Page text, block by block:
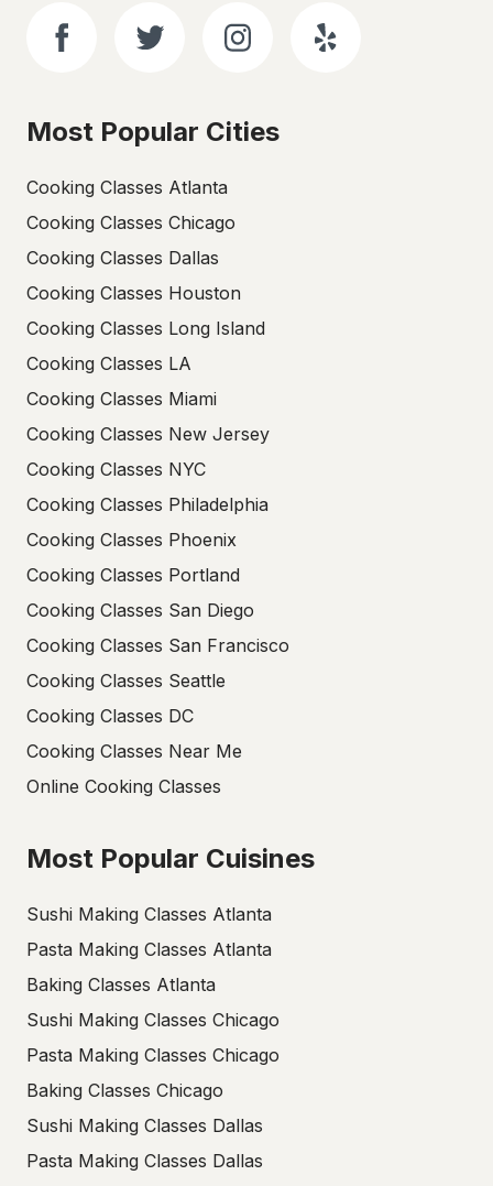
Most Popular Cities
Cooking Classes Atlanta
Cooking Classes Chicago
Cooking Classes Dallas
Cooking Classes Houston
Cooking Classes Long Island
Cooking Classes LA
Cooking Classes Miami
Cooking Classes New Jersey
Cooking Classes NYC
Cooking Classes Philadelphia
Cooking Classes Phoenix
Cooking Classes Portland
Cooking Classes San Diego
Cooking Classes San Francisco
Cooking Classes Seattle
Cooking Classes DC
Cooking Classes Near Me
Online Cooking Classes
Most Popular Cuisines
Sushi Making Classes Atlanta
Pasta Making Classes Atlanta
Baking Classes Atlanta
Sushi Making Classes Chicago
Pasta Making Classes Chicago
Baking Classes Chicago
Sushi Making Classes Dallas
Pasta Making Classes Dallas